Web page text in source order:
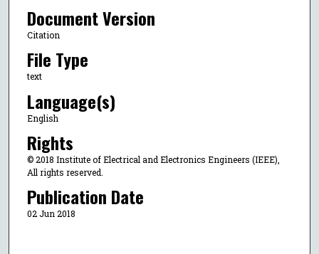
Document Version
Citation
File Type
text
Language(s)
English
Rights
© 2018 Institute of Electrical and Electronics Engineers (IEEE),
All rights reserved.
Publication Date
02 Jun 2018